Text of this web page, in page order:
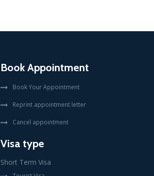
Book Appointment
Book Your Appointment
Reprint appointment letter
Cancel appointment
Visa type
Short Term Visa